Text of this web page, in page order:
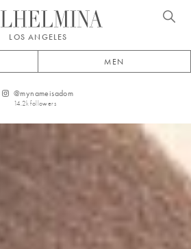
LOS ANGELES
MEN
@mynameisadom
14.2kfollowers